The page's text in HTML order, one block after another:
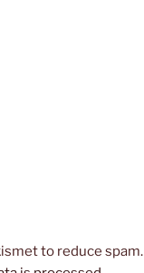
to reduce spam.